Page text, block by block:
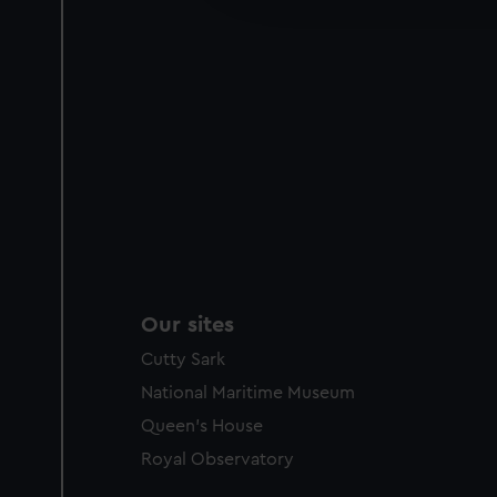
Our sites
Cutty Sark
National Maritime Museum
Queen's House
Royal Observatory